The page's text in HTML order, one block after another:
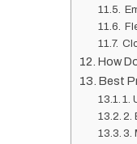
How
Best
1.
2.
3.